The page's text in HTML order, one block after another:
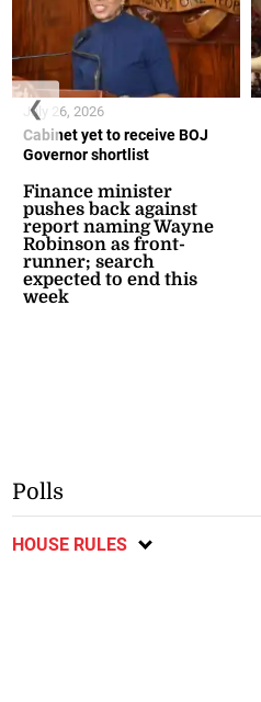
Cabinet yet to receive BOJ
Governor shortlist
Finance minister
pushes back against
report naming Wayne
Robinson as front-
runner; search
expected to end this
week
July 26, 2026
❮
Polls
HOUSE RULES